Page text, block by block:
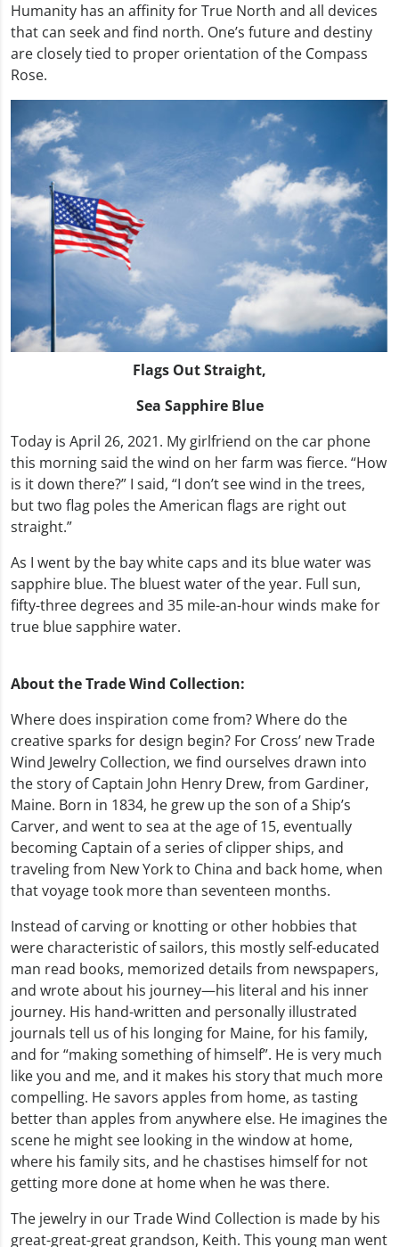
Humanity has an affinity for True North and all devices
that can seek and find north. One’s future and destiny
are closely tied to proper orientation of the Compass
Rose.
Flags Out Straight,
Sea Sapphire Blue
Today is April 26, 2021. My girlfriend on the car phone
this morning said the wind on her farm was fierce. “How
is it down there?” I said, “I don’t see wind in the trees,
but two flag poles the American flags are right out
straight.”
As I went by the bay white caps and its blue water was
sapphire blue. The bluest water of the year. Full sun,
fifty-three degrees and 35 mile-an-hour winds make for
true blue sapphire water.
About the Trade Wind Collection:
Where does inspiration come from? Where do the
creative sparks for design begin? For Cross’ new Trade
Wind Jewelry Collection, we find ourselves drawn into
the story of Captain John Henry Drew, from Gardiner,
Maine. Born in 1834, he grew up the son of a Ship’s
Carver, and went to sea at the age of 15, eventually
becoming Captain of a series of clipper ships, and
traveling from New York to China and back home, when
that voyage took more than seventeen months.
Instead of carving or knotting or other hobbies that
were characteristic of sailors, this mostly self-educated
man read books, memorized details from newspapers,
and wrote about his journey—his literal and his inner
journey. His hand-written and personally illustrated
journals tell us of his longing for Maine, for his family,
and for “making something of himself”. He is very much
like you and me, and it makes his story that much more
compelling. He savors apples from home, as tasting
better than apples from anywhere else. He imagines the
scene he might see looking in the window at home,
where his family sits, and he chastises himself for not
getting more done at home when he was there.
The jewelry in our Trade Wind Collection is made by his
great-great-great grandson, Keith. This young man went